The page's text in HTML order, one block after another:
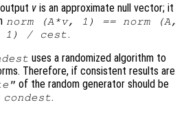
v is an approximate null vector; it
norm (A *v, 1) == norm (A ,
1) / cest.
uses a randomized algorithm to
Therefore, if consistent results are
of the random generator should be
condest.